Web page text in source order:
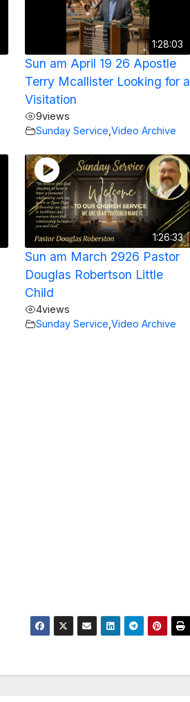
1:28:03
Sun am April 19 26 Apostle
Terry Mcallister Looking for a
Visitation
9views
Sunday Service Video Archive
1:26:33
Sun am March 2926 Pastor
Douglas Robertson Little
Child
4views
Sunday Service,Video Archive